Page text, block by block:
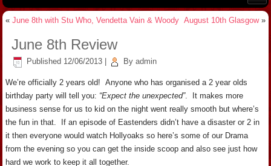
«June 8th with Stu Who, Vendetta Vain & Woody August 10th Glasgow»
June 8th Review
Published 12/06/2013 By admin
We’re officially 2 years old! Anyone who has organised a 2 year olds
birthday party will tell you: “Expect the unexpected”. It makes more
business sense for us to kid on the night went really smooth but where’s
the fun in that. If an episode of Eastenders didn’t have a disaster or 2 in
it then everyone would watch Hollyoaks so here’s some of our Drama
from the evening so you can get the inside scoop and also see just how
hard we work to keep it all together.